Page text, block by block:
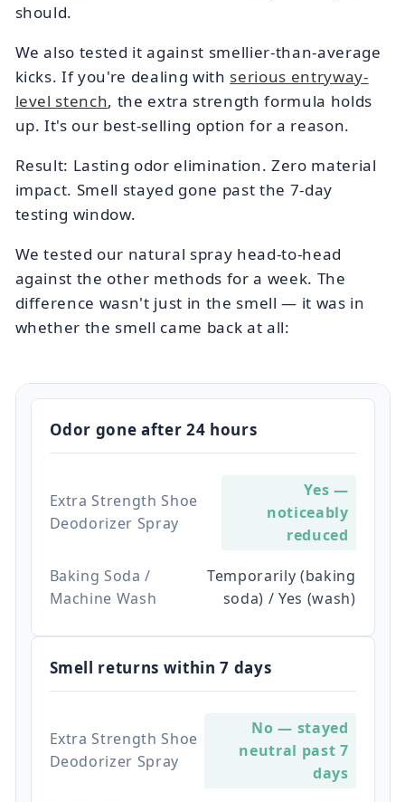
should.
We also tested it against smellier-than-average
kicks. If you're dealing with serious entryway-
level stench, the extra strength formula holds
up. It's our best-selling option for a reason.
Result: Lasting odor elimination. Zero material
impact. Smell stayed gone past the 7-day
testing window.
We tested our natural spray head-to-head
against the other methods for a week. The
difference wasn't just in the smell — it was in
whether the smell came back at all:
Odor gone after 24 hours
Extra Strength Shoe
Deodorizer Spray
Yes —
noticeably
reduced
Baking Soda /
Machine Wash
Temporarily (baking
soda) / Yes (wash)
Smell returns within 7 days
Extra Strength Shoe
Deodorizer Spray
No — stayed
neutral past 7
days